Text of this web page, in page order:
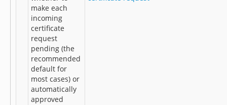
make each
incoming
certificate
request
pending (the
recommended
default for
most cases) or
automatically
approved